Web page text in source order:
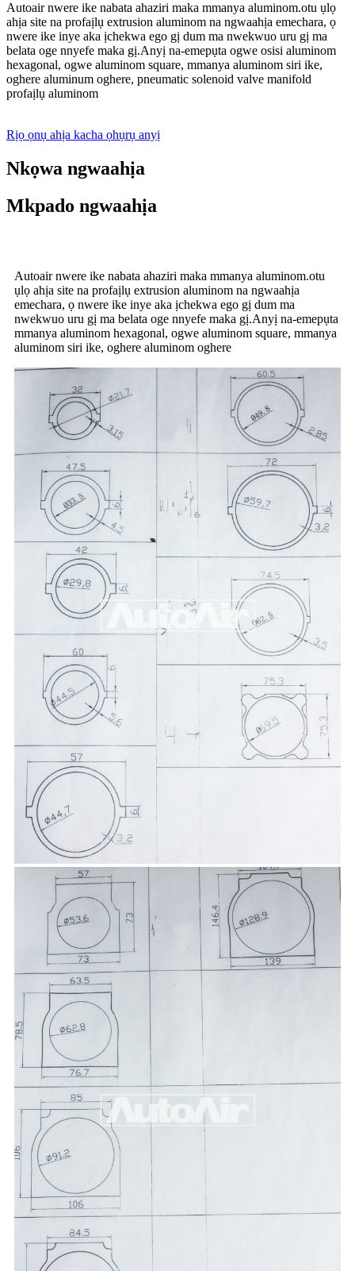
Autoair nwere ike nabata ahaziri maka mmanya aluminom.otu ụlọ
ahịa site na profaịlụ extrusion aluminom na ngwaahịa emechara, ọ
nwere ike inye aka ịchekwa ego gị dum ma nwekwuo uru gị ma
belata oge nnyefe maka gị.Anyị na-emepụta ogwe osisi aluminom
hexagonal, ogwe aluminom square, mmanya aluminom siri ike,
oghere aluminum oghere, pneumatic solenoid valve manifold
profaịlụ aluminom
Rịọ ọnụ ahịa kacha ọhụrụ anyị
Nkọwa ngwaahịa
Mkpado ngwaahịa
Autoair nwere ike nabata ahaziri maka mmanya aluminom.otu
ụlọ ahịa site na profaịlụ extrusion aluminom na ngwaahịa
emechara, ọ nwere ike inye aka ịchekwa ego gị dum ma
nwekwuo uru gị ma belata oge nnyefe maka gị.Anyị na-emepụta
mmanya aluminom hexagonal, ogwe aluminom square, mmanya
aluminom siri ike, oghere aluminom oghere